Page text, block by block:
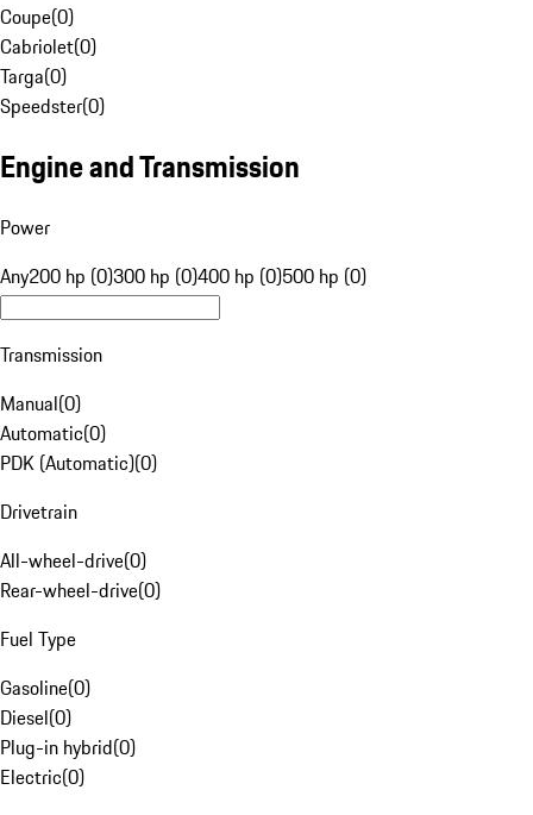
Coupe(0)
Cabriolet(0)
Targa(0)
Speedster(0)
Engine and Transmission
Power
Any200 hp (0)300 hp (0)400 hp (0)500 hp (0)
Transmission
Manual(0)
Automatic(0)
PDK (Automatic)(0)
Drivetrain
All-wheel-drive(0)
Rear-wheel-drive(0)
Fuel Type
Gasoline(0)
Diesel(0)
Plug-in hybrid(0)
Electric(0)